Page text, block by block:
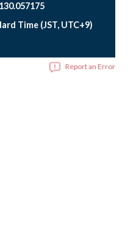
130.057175
Time (JST, UTC+9)
Report an Error